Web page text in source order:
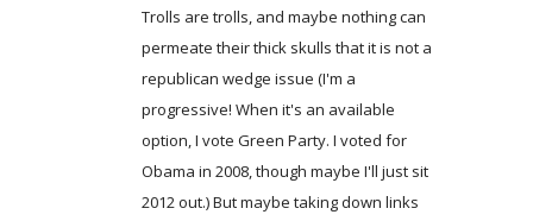
Trolls are trolls, and maybe nothing can
permeate their thick skulls that it is not a
republican wedge issue (I'm a
progressive! When it's an available
option, I vote Green Party. I voted for
Obama in 2008, though maybe I'll just sit
2012 out.) But maybe taking down links